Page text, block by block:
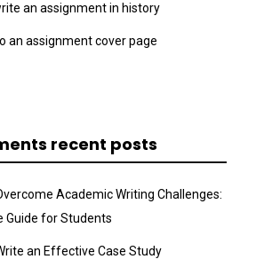
an assignment in history
an assignment cover page
recent posts
Academic Writing Challenges:
Guide for Students
an Effective Case Study